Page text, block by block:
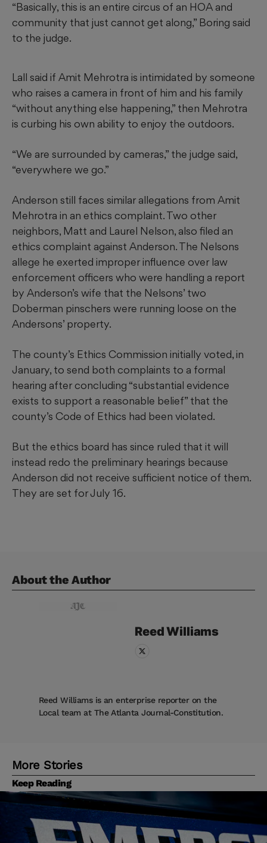
“Basically, this is an entire circus of an HOA and
community that just cannot get along,” Boring said
to the judge.
Lall said if Amit Mehrotra is intimidated by someone
who raises a camera in front of him and his family
“without anything else happening,” then Mehrotra
is curbing his own ability to enjoy the outdoors.
“We are surrounded by cameras,” the judge said,
“everywhere we go.”
Anderson still faces similar allegations from Amit
Mehrotra in an ethics complaint. Two other
neighbors, Matt and Laurel Nelson, also filed an
ethics complaint against Anderson. The Nelsons
allege he exerted improper influence over law
enforcement officers who were handling a report
by Anderson’s wife that the Nelsons’ two
Doberman pinschers were running loose on the
Andersons’ property.
The county’s Ethics Commission initially voted, in
January, to send both complaints to a formal
hearing after concluding “substantial evidence
exists to support a reasonable belief” that the
county’s Code of Ethics had been violated.
But the ethics board has since ruled that it will
instead redo the preliminary hearings because
Anderson did not receive sufficient notice of them.
They are set for July 16.
About the Author
ReedWilliams
Reed Williams is an enterprise reporter on the
Local team at The Atlanta Journal-Constitution.
More Stories
Keep Reading